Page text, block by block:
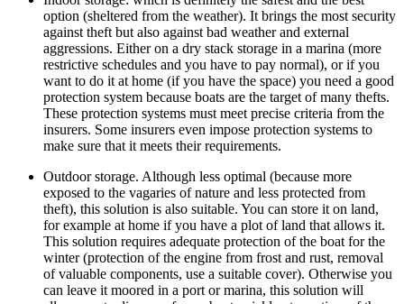
option (sheltered from the weather). It brings the most security
against theft but also against bad weather and external
aggressions. Either on a dry stack storage in a marina (more
restrictive schedules and you have to pay normal), or if you
want to do it at home (if you have the space) you need a good
protection system because boats are the target of many thefts.
These protection systems must meet precise criteria from the
insurers. Some insurers even impose protection systems to
make sure that it meets their requirements.
Outdoor storage. Although less optimal (because more
exposed to the vagaries of nature and less protected from
theft), this solution is also suitable. You can store it on land,
for example at home if you have a plot of land that allows it.
This solution requires adequate protection of the boat for the
winter (protection of the engine from frost and rust, removal
of valuable components, use a suitable cover). Otherwise you
can leave it moored in a port or marina, this solution will